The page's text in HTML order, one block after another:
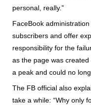
personal, really.”
FaceBook
subscribers and offer
responsibility for the
as the page was
a peak and could no
The FB official also
take a while: “Why only